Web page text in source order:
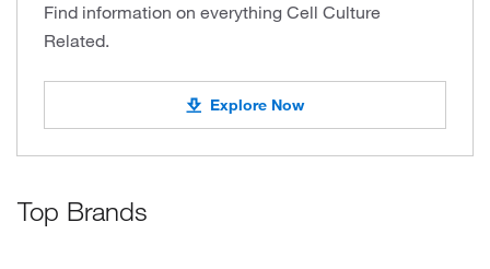
Find information on everything Cell Culture
Related.
Explore Now
Top Brands